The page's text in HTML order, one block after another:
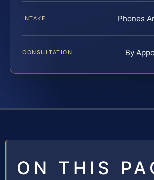
INTAKE Phones
CONSULTATION By
ON THIS